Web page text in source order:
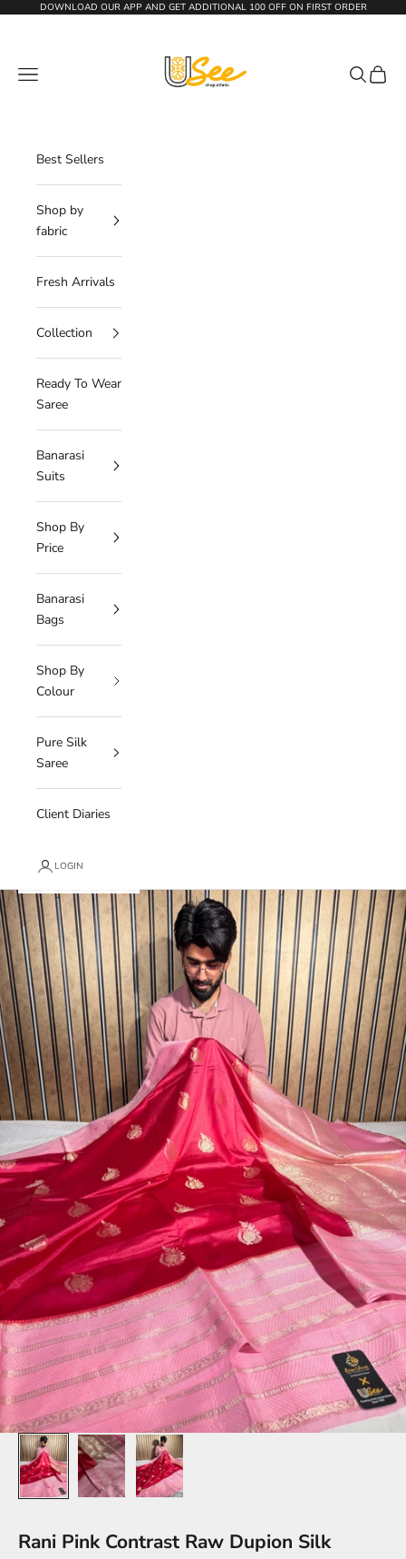
Skip to contentDOWNLOAD OUR APP AND GET ADDITIONAL 100 OFF ON FIRST ORDER
Navigation menu Search
Cart
Best Sellers
Shop by
fabric
Fresh Arrivals
Collection
Ready To Wear
Saree
Banarasi
Suits
Shop By
Price
Banarasi
Bags
Shop By
Colour
Pure Silk
Saree
Client Diaries
LOGIN
Rani Pink Contrast Raw Dupion Silk